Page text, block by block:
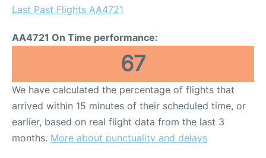
Last Past Flights AA4721
AA4721 On Time performance:
67
We have calculated the percentage of flights that
arrived within 15 minutes of their scheduled time, or
earlier, based on real flight data from the last 3
months. More about punctuality and delays